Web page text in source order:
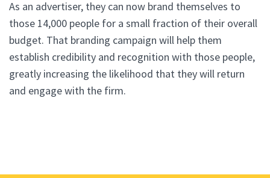
As an advertiser, they can now brand themselves to
those 14,000 people for a small fraction of their overall
budget. That branding campaign will help them
establish credibility and recognition with those people,
greatly increasing the likelihood that they will return
and engage with the firm.